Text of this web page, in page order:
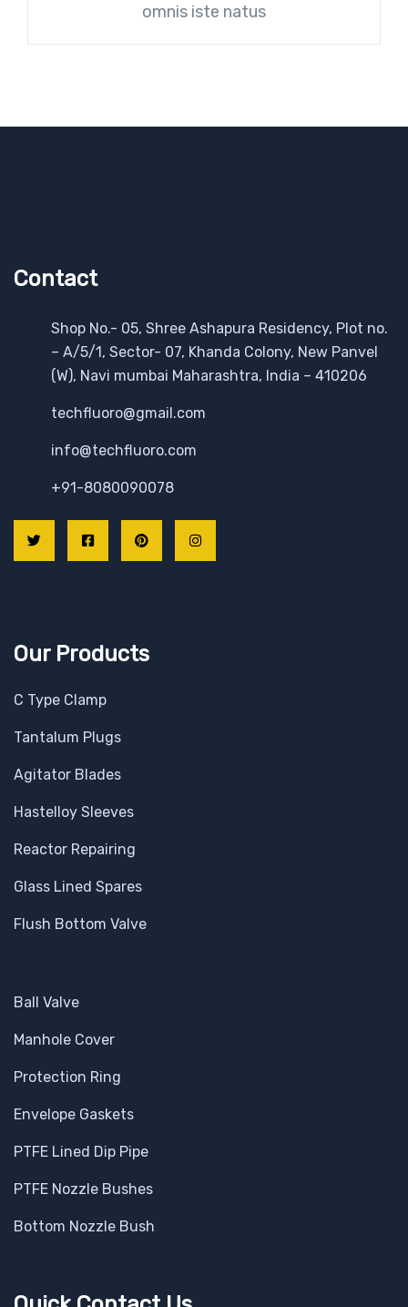
omnis iste natus
Contact
Shop No.- 05, Shree Ashapura Residency, Plot no.
– A/5/1, Sector- 07, Khanda Colony, New Panvel
(W), Navi mumbai Maharashtra, India – 410206
techfluoro@gmail.com
info@techfluoro.com
+91-8080090078
Our Products
C Type Clamp
Tantalum Plugs
Agitator Blades
Hastelloy Sleeves
Reactor Repairing
Glass Lined Spares
Flush Bottom Valve
Ball Valve
Manhole Cover
Protection Ring
Envelope Gaskets
PTFE Lined Dip Pipe
PTFE Nozzle Bushes
Bottom Nozzle Bush